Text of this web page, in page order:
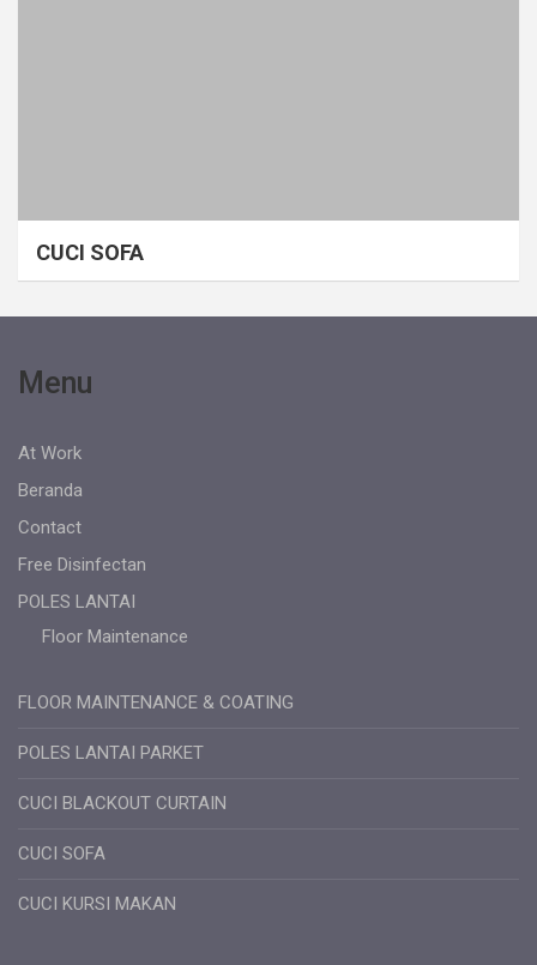
CUCI SOFA
Menu
At Work
Beranda
Contact
Free Disinfectan
POLES LANTAI
Floor Maintenance
FLOOR MAINTENANCE & COATING
POLES LANTAI PARKET
CUCI BLACKOUT CURTAIN
CUCI SOFA
CUCI KURSI MAKAN